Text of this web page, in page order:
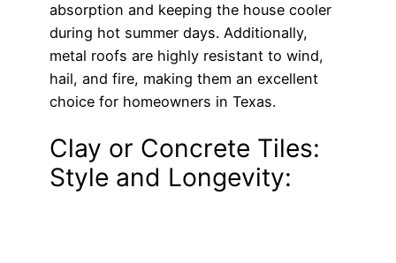
absorption and keeping the house cooler
during hot summer days. Additionally,
metal roofs are highly resistant to wind,
hail, and fire, making them an excellent
choice for homeowners in Texas.
Clay or Concrete Tiles:
Style and Longevity: